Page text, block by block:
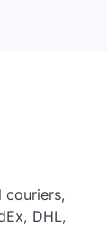
couriers,
DHL,